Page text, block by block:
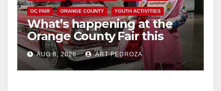
OC FAIR ORANGE COUNTY YOUTH ACTIVITIES
What’s happening at the
Orange County Fair this
week
AUG 6, 2026 ART PEDROZA